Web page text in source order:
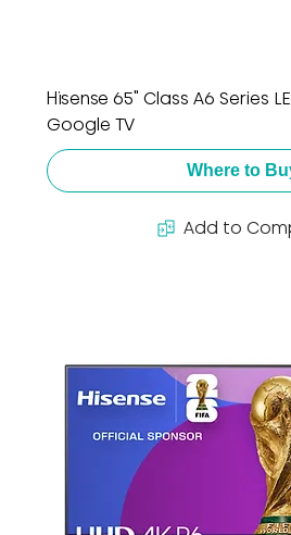
Hisense 65" Class A6 Series
Google TV
Where to
Add to